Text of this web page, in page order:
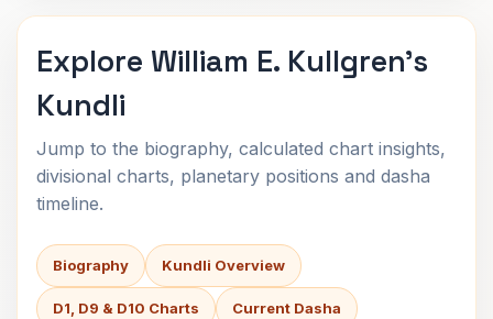
Explore William E. Kullgren's
Kundli
Jump to the biography, calculated chart insights,
divisional charts, planetary positions and dasha
timeline.
Biography Kundli Overview
D1, D9 & D10 Charts Current Dasha